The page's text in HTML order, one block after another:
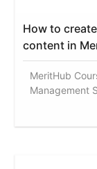
How to
content in
MeritHub
Management